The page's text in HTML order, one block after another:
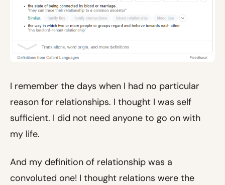
I remember the days when I had no particular
reason for relationships. I thought I was self
sufficient. I did not need anyone to go on with
my life.
And my definition of relationship was a
convoluted one! I thought relations were the